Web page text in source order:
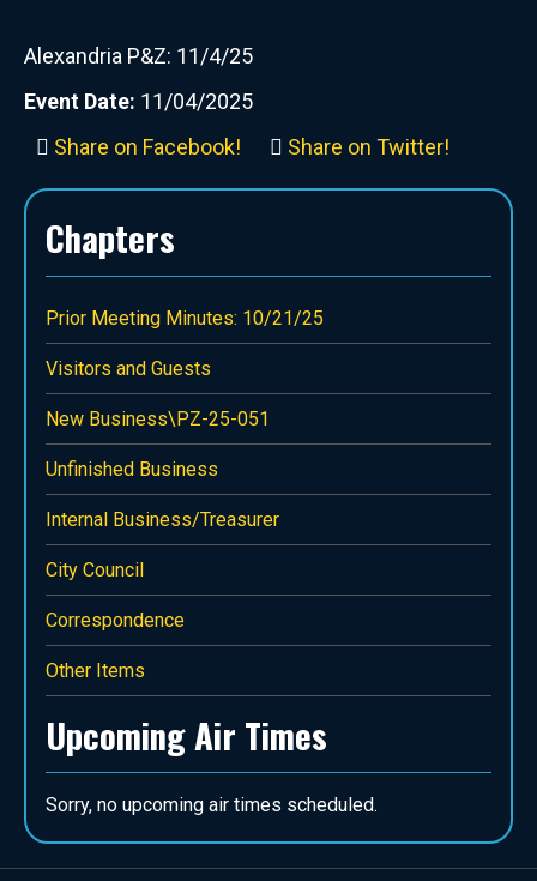
Alexandria P&Z: 11/4/25
Event Date: 11/04/2025
Share on Facebook!
Share on Twitter!
Chapters
Prior Meeting Minutes: 10/21/25
Visitors and Guests
New Business\PZ-25-051
Unfinished Business
Internal Business/Treasurer
City Council
Correspondence
Other Items
Upcoming Air Times
Sorry, no upcoming air times scheduled.